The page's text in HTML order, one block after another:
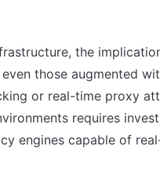
the
those augmented
or real-time proxy
requires
engines capable of